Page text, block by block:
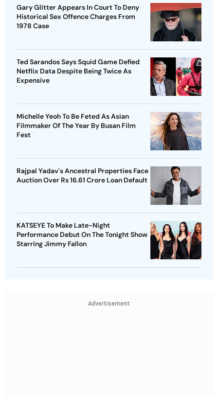
Gary Glitter Appears In Court To Deny
Historical Sex Offence Charges From
1978 Case
Ted Sarandos Says Squid Game Defied
Netflix Data Despite Being Twice As
Expensive
Michelle Yeoh To Be Feted As Asian
Filmmaker Of The Year By Busan Film
Fest
Rajpal Yadav's Ancestral Properties Face
Auction Over Rs 16.61 Crore Loan Default
KATSEYE To Make Late-Night
Performance Debut On The Tonight Show
Starring Jimmy Fallon
Advertisement